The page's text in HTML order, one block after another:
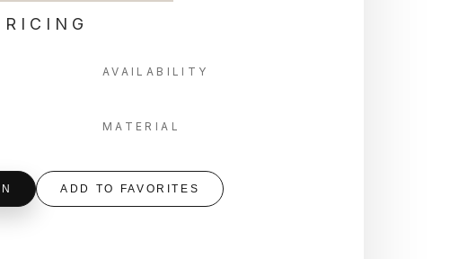
AVAILABILITY
MATERIAL
ADD TO FAVORITES